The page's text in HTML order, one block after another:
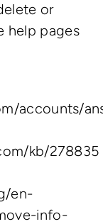
or
help pages
accounts/
kb/278835
en-
info-